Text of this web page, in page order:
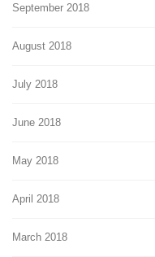
September 2018
August 2018
July 2018
June 2018
May 2018
April 2018
March 2018